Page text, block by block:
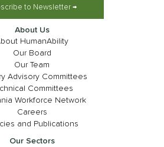
to Newsletter →
About Us
HumanAbility
Our Board
Our Team
Advisory Committees
Committees
Workforce Network
Careers
and Publications
Our Sectors